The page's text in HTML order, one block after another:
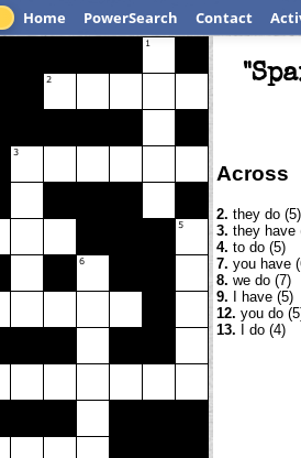
Home PowerSearch Contact
Across
2. they do (5)
3. they have
4. to do (5)
7. you have
8. we do (7)
9. I have (5)
12. you do
13. I do (4)